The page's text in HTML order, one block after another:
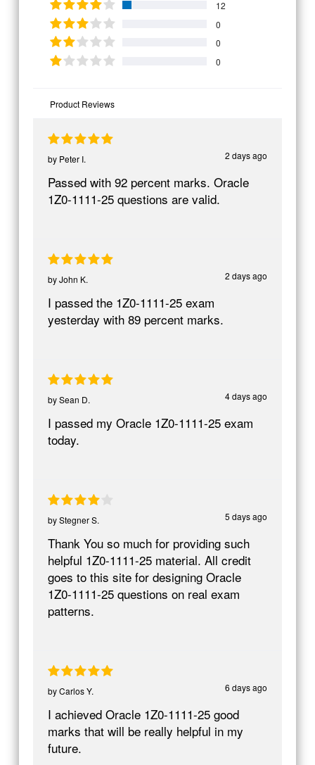
12
0
0
0
Product Reviews
2 days ago
by Peter I.
Passed with 92 percent marks. Oracle
1Z0-1111-25 questions are valid.
2 days ago
byJohn K.
I passed the 1Z0-1111-25 exam
yesterday with 89 percent marks.
4 days ago
bySean D.
I passed my Oracle 1Z0-1111-25 exam
today.
5 days ago
byStegner S.
Thank You so much for providing such
helpful 1Z0-1111-25 material. All credit
goes to this site for designing Oracle
1Z0-1111-25 questions on real exam
patterns.
6 days ago
byCarlos Y.
I achieved Oracle 1Z0-1111-25 good
marks that will be really helpful in my
future.